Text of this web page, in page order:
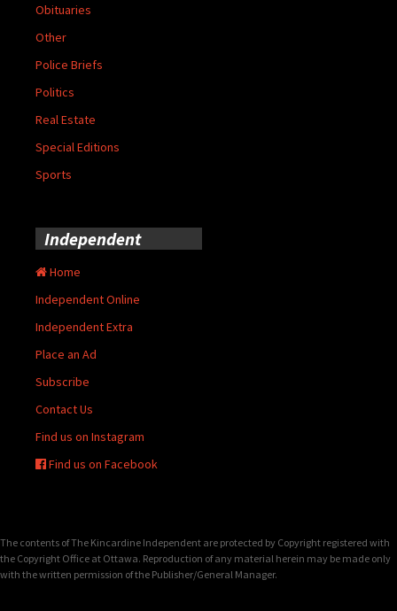
Obituaries
Other
Police Briefs
Politics
Real Estate
Special Editions
Sports
Independent
Home
Independent Online
Independent Extra
Place an Ad
Subscribe
Contact Us
Find us on Instagram
Find us on Facebook
The contents of The Kincardine Independent are protected by Copyright registered with
the Copyright Office at Ottawa. Reproduction of any material herein may be made only
with the written permission of the Publisher/General Manager.